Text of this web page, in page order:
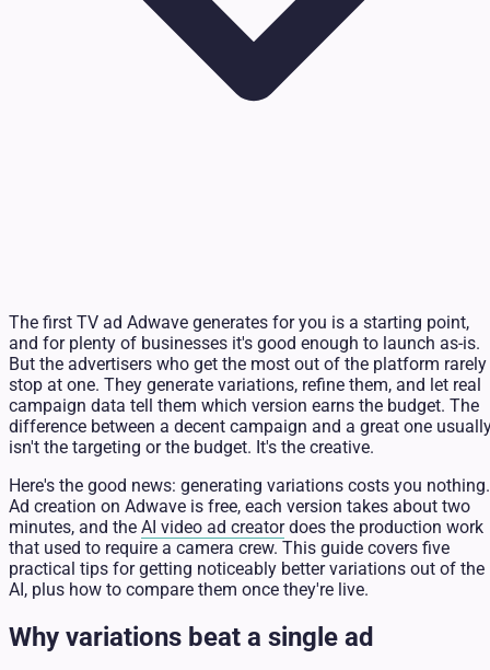
The first TV ad Adwave generates for you is a starting point,
and for plenty of businesses it's good enough to launch as-is.
But the advertisers who get the most out of the platform rarely
stop at one. They generate variations, refine them, and let real
campaign data tell them which version earns the budget. The
difference between a decent campaign and a great one
isn't the targeting or the budget. It's the creative.
Here's the good news: generating variations costs you nothing.
Ad creation on Adwave is free, each version takes about two
minutes, and the AI video ad creatordoes the production work
that used to require a camera crew. This guide covers five
practical tips for getting noticeably better variations out of the
AI, plus how to compare them once they're live.
Why variations beat a single ad